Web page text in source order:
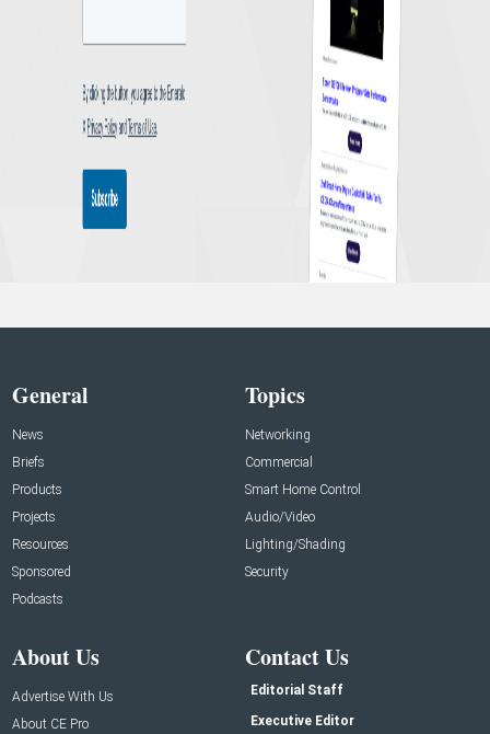
General
News
Briefs
Products
Projects
Resources
Sponsored
Podcasts
Topics
Networking
Commercial
Smart Home Control
Audio/Video
Lighting/Shading
Security
About Us
Advertise With Us
About CE Pro
Contact Us
Editorial Staff
Executive Editor